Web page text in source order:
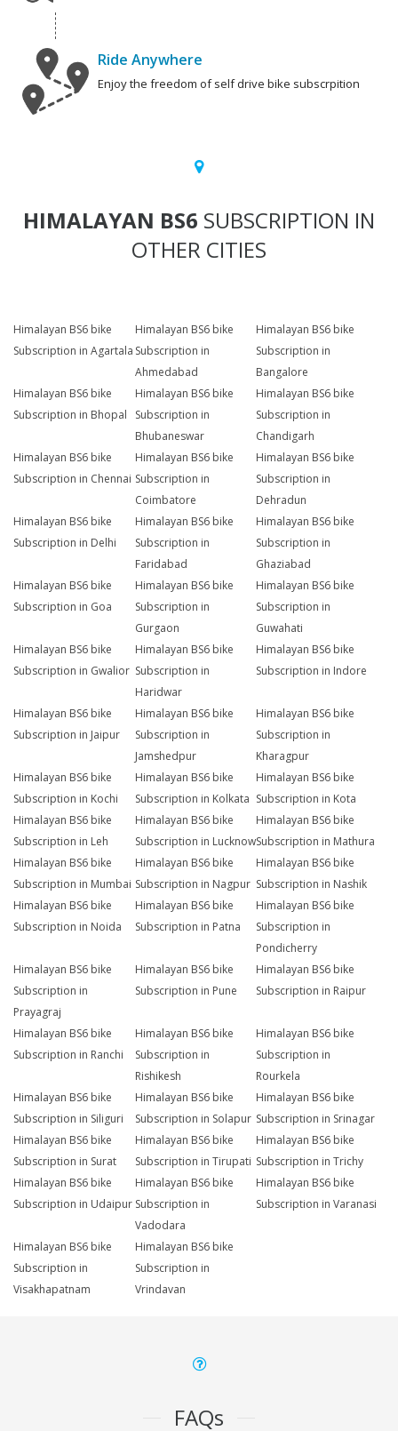
Ride Anywhere
Enjoy the freedom of self drive bike subscrpition
HIMALAYAN BS6 SUBSCRIPTION IN
OTHER CITIES
Himalayan BS6 bike
Subscription in Agartala
Himalayan BS6 bike
Subscription in
Ahmedabad
Himalayan BS6 bike
Subscription in
Bangalore
Himalayan BS6 bike
Subscription in Bhopal
Himalayan BS6 bike
Subscription in
Bhubaneswar
Himalayan BS6 bike
Subscription in
Chandigarh
Himalayan BS6 bike
Subscription in Chennai
Himalayan BS6 bike
Subscription in
Coimbatore
Himalayan BS6 bike
Subscription in
Dehradun
Himalayan BS6 bike
Subscription in Delhi
Himalayan BS6 bike
Subscription in
Faridabad
Himalayan BS6 bike
Subscription in
Ghaziabad
Himalayan BS6 bike
Subscription in Goa
Himalayan BS6 bike
Subscription in
Gurgaon
Himalayan BS6 bike
Subscription in
Guwahati
Himalayan BS6 bike
Subscription in Gwalior
Himalayan BS6 bike
Subscription in
Haridwar
Himalayan BS6 bike
Subscription in Indore
Himalayan BS6 bike
Subscription in Jaipur
Himalayan BS6 bike
Subscription in
Jamshedpur
Himalayan BS6 bike
Subscription in
Kharagpur
Himalayan BS6 bike
Subscription in Kochi
Himalayan BS6 bike
Subscription in Kolkata
Himalayan BS6 bike
Subscription in Kota
Himalayan BS6 bike
Subscription in Leh
Himalayan BS6 bike
Subscription in Lucknow
Himalayan BS6 bike
Subscription in Mathura
Himalayan BS6 bike
Subscription in Mumbai
Himalayan BS6 bike
Subscription in Nagpur
Himalayan BS6 bike
Subscription in Nashik
Himalayan BS6 bike
Subscription in Noida
Himalayan BS6 bike
Subscription in Patna
Himalayan BS6 bike
Subscription in
Pondicherry
Himalayan BS6 bike
Subscription in
Prayagraj
Himalayan BS6 bike
Subscription in Pune
Himalayan BS6 bike
Subscription in Raipur
Himalayan BS6 bike
Subscription in Ranchi
Himalayan BS6 bike
Subscription in
Rishikesh
Himalayan BS6 bike
Subscription in
Rourkela
Himalayan BS6 bike
Subscription in Siliguri
Himalayan BS6 bike
Subscription in Solapur
Himalayan BS6 bike
Subscription in Srinagar
Himalayan BS6 bike
Subscription in Surat
Himalayan BS6 bike
Subscription in Tirupati
Himalayan BS6 bike
Subscription in Trichy
Himalayan BS6 bike
Subscription in Udaipur
Himalayan BS6 bike
Subscription in
Vadodara
Himalayan BS6 bike
Subscription in Varanasi
Himalayan BS6 bike
Subscription in
Visakhapatnam
Himalayan BS6 bike
Subscription in
Vrindavan
FAQs